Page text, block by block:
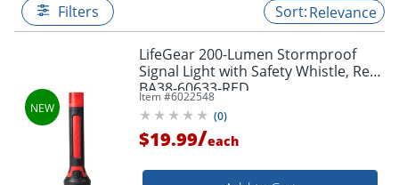
Filters Relevance
LifeGear 200-Lumen Stormproof
Signal Light with Safety Whistle, Red,
BA38-60633-RED
Item #6022548
(0)
$19.99/each